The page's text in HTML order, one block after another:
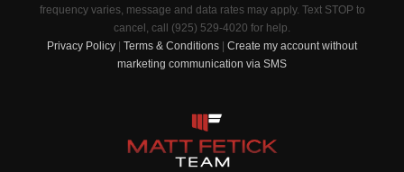
frequency varies, message and data rates may apply. Text STOP to
cancel, call (925) 529-4020 for help.
Privacy Policy
Terms & Conditions
Create my account without
marketing communication via SMS